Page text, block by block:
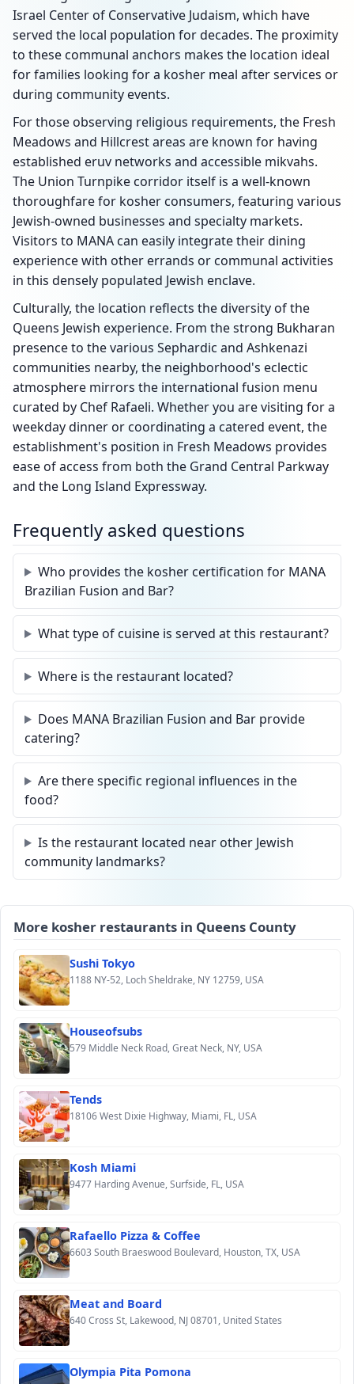
Israel Center of Conservative Judaism, which have
served the local population for decades. The proximity
to these communal anchors makes the location ideal
for families looking for a kosher meal after services or
during community events.
For those observing religious requirements, the Fresh
Meadows and Hillcrest areas are known for having
established eruv networks and accessible mikvahs.
The Union Turnpike corridor itself is a well-known
thoroughfare for kosher consumers, featuring various
Jewish-owned businesses and specialty markets.
Visitors to MANA can easily integrate their dining
experience with other errands or communal activities
in this densely populated Jewish enclave.
Culturally, the location reflects the diversity of the
Queens Jewish experience. From the strong Bukharan
presence to the various Sephardic and Ashkenazi
communities nearby, the neighborhood's eclectic
atmosphere mirrors the international fusion menu
curated by Chef Rafaeli. Whether you are visiting for a
weekday dinner or coordinating a catered event, the
establishment's position in Fresh Meadows provides
ease of access from both the Grand Central Parkway
and the Long Island Expressway.
Frequently asked questions
Who provides the kosher certification for MANA
Brazilian Fusion and Bar?
What type of cuisine is served at this restaurant?
Where is the restaurant located?
Does MANA Brazilian Fusion and Bar provide
catering?
Are there specific regional influences in the
food?
Is the restaurant located near other Jewish
community landmarks?
More kosher restaurants in Queens County
Sushi Tokyo
1188 NY-52, Loch Sheldrake, NY 12759, USA
Houseofsubs
579 Middle Neck Road, Great Neck, NY, USA
Tends
18106 West Dixie Highway, Miami, FL, USA
Kosh Miami
9477 Harding Avenue, Surfside, FL, USA
Rafaello Pizza & Coffee
6603 South Braeswood Boulevard, Houston, TX, USA
Meat and Board
640 Cross St, Lakewood, NJ 08701, United States
Olympia Pita Pomona